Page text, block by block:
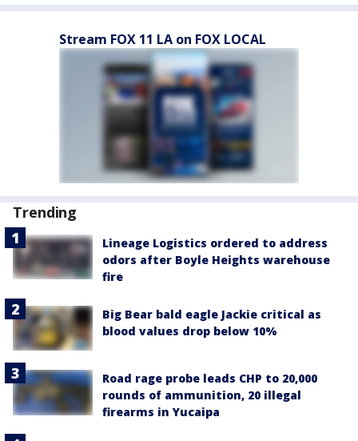
Stream FOX 11 LA on FOX LOCAL
Trending
Lineage Logistics ordered to address
odors after Boyle Heights warehouse
fire
Big Bear bald eagle Jackie critical as
blood values drop below 10%
Road rage probe leads CHP to 20,000
rounds of ammunition, 20 illegal
firearms in Yucaipa